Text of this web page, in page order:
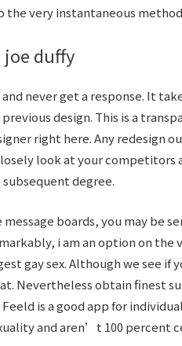
very instantaneous
duffy
never get a response. It
design. This is a
right here. Any redesign
look at your
degree.
boards, you may be
i am an option on
gay sex. Although we see if
Nevertheless obtain finest
is a good app for
and aren’t 100 percent